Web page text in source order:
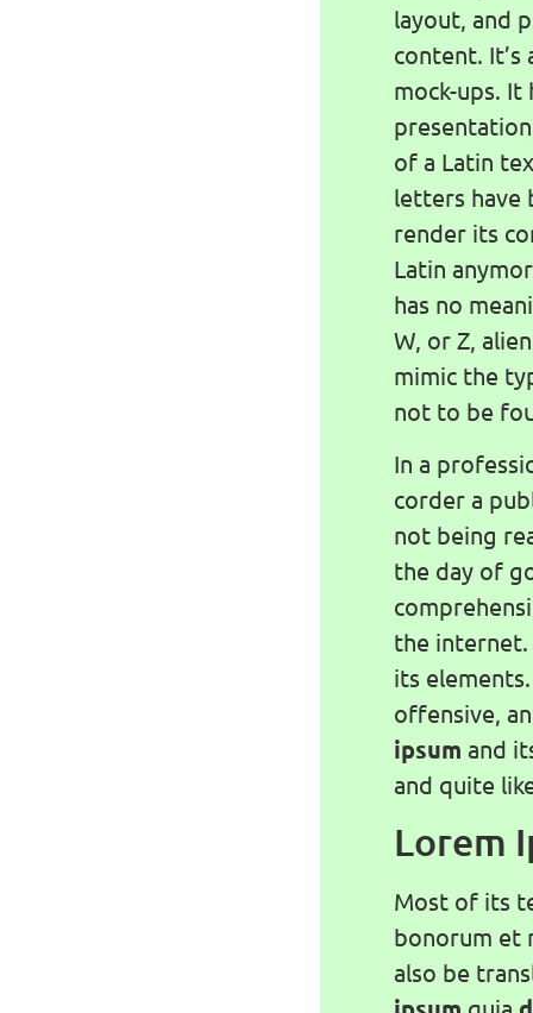
layout, and
content.
mock-ups.
of a Latin
letters have
render its
Latin
has no
W, or Z,
mimic the
not to be
In a
corder a
not being
the day of
the internet.
its
offensive,
ipsum and
and quite
Lorem
Most of its
bonorum et
also be